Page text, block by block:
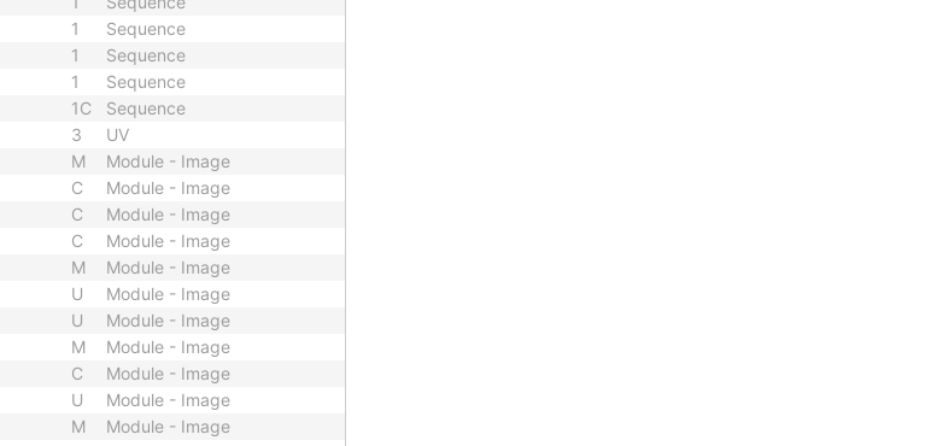
1 Sequence
1 Sequence
1 Sequence
1C Sequence
3
UV
M
Module - Image
C
Module - Image
C
Module - Image
C
Module - Image
M
Module - Image
U
Module - Image
U
Module - Image
M
Module - Image
C
Module - Image
U
Module - Image
M
Module - Image